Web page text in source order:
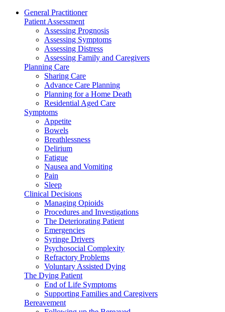
General Practitioner
Patient Assessment
Assessing Prognosis
Assessing Symptoms
Assessing Distress
Assessing Family and Caregivers
Planning Care
Sharing Care
Advance Care Planning
Planning for a Home Death
Residential Aged Care
Symptoms
Appetite
Bowels
Breathlessness
Delirium
Fatigue
Nausea and Vomiting
Pain
Sleep
Clinical Decisions
Managing Opioids
Procedures and Investigations
The Deteriorating Patient
Emergencies
Syringe Drivers
Psychosocial Complexity
Refractory Problems
Voluntary Assisted Dying
The Dying Patient
End of Life Symptoms
Supporting Families and Caregivers
Bereavement